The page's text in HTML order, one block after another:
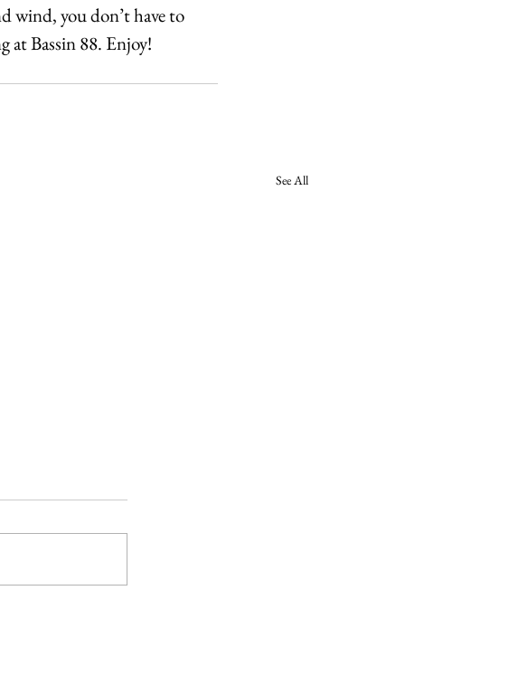
wind, you don’t have to
at Bassin 88. Enjoy!
See All